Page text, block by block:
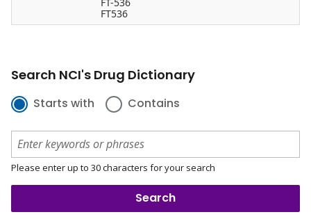
FT536
Search NCI's Drug Dictionary
Starts with Contains
Please enter up to 30 characters for your search